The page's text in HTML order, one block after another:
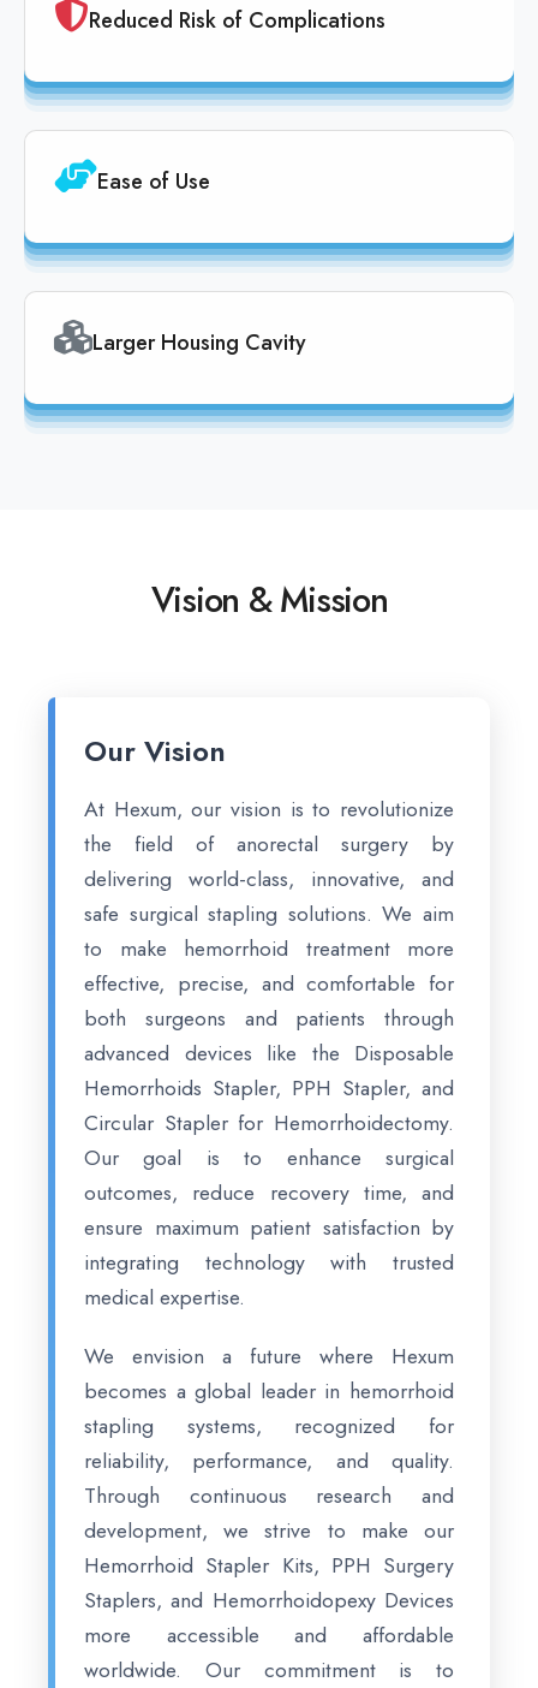
Reduced Risk of Complications
Ease of Use
Larger Housing Cavity
Vision & Mission
Our Vision
At Hexum, our vision is to revolutionize
the field of anorectal surgery by
delivering world-class, innovative, and
safe surgical stapling solutions. We aim
to make hemorrhoid treatment more
effective, precise, and comfortable for
both surgeons and patients through
advanced devices like the Disposable
Hemorrhoids Stapler, PPH Stapler, and
Circular Stapler for Hemorrhoidectomy.
Our goal is to enhance surgical
outcomes, reduce recovery time, and
ensure maximum patient satisfaction by
integrating technology with trusted
medical expertise.
We envision a future where Hexum
becomes a global leader in hemorrhoid
stapling systems, recognized for
reliability, performance, and quality.
Through continuous research and
development, we strive to make our
Hemorrhoid Stapler Kits, PPH Surgery
Staplers, and Hemorrhoidopexy Devices
more accessible and affordable
worldwide. Our commitment is to